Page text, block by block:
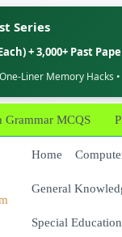
Series
+ 3,000+ Past
Liner Memory Hacks
Grammar MCQS
Home
General
Special Education